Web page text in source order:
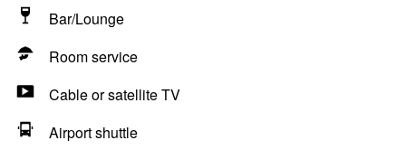
Bar/Lounge
Room service
Cable or satellite TV
Airport shuttle